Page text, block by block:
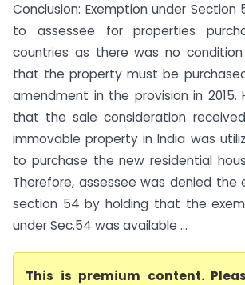
Conclusion: Exemption under Section
to assessee for properties
countries as there was no
that the property must be
amendment in the provision in 2015.
that the sale consideration
immovable property in India was
to purchase the new residential
Therefore, assessee was denied the
section 54 by holding that the
under Sec.54 was available ...
This is premium content.